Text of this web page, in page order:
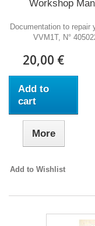
Workshop
Documentation to
VVM1T, N°
20,00 €
Add to
cart
More
Add to Wishlist